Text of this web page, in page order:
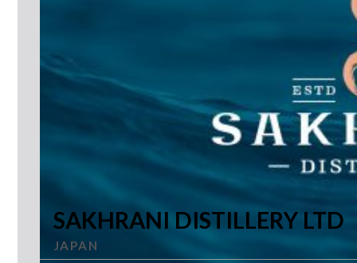
SAKHRANI DISTILLERY LTD
JAPAN